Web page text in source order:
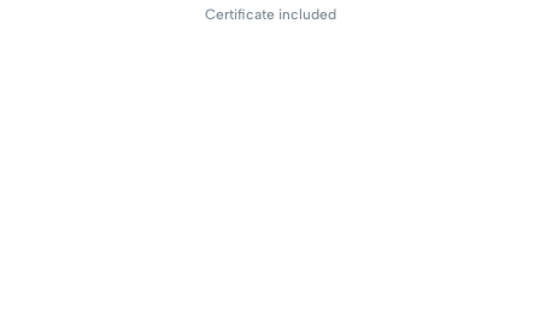
Certificate included